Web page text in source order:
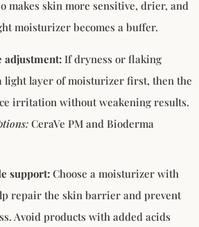
makes skin more sensitive, drier, and
moisturizer becomes a buffer.
adjustment: If dryness or flaking
light layer of moisturizer first, then the
irritation without weakening results.
CeraVe PM and Bioderma
support:Choose a moisturizer with
repair the skin barrier and prevent
Avoid products with added acids